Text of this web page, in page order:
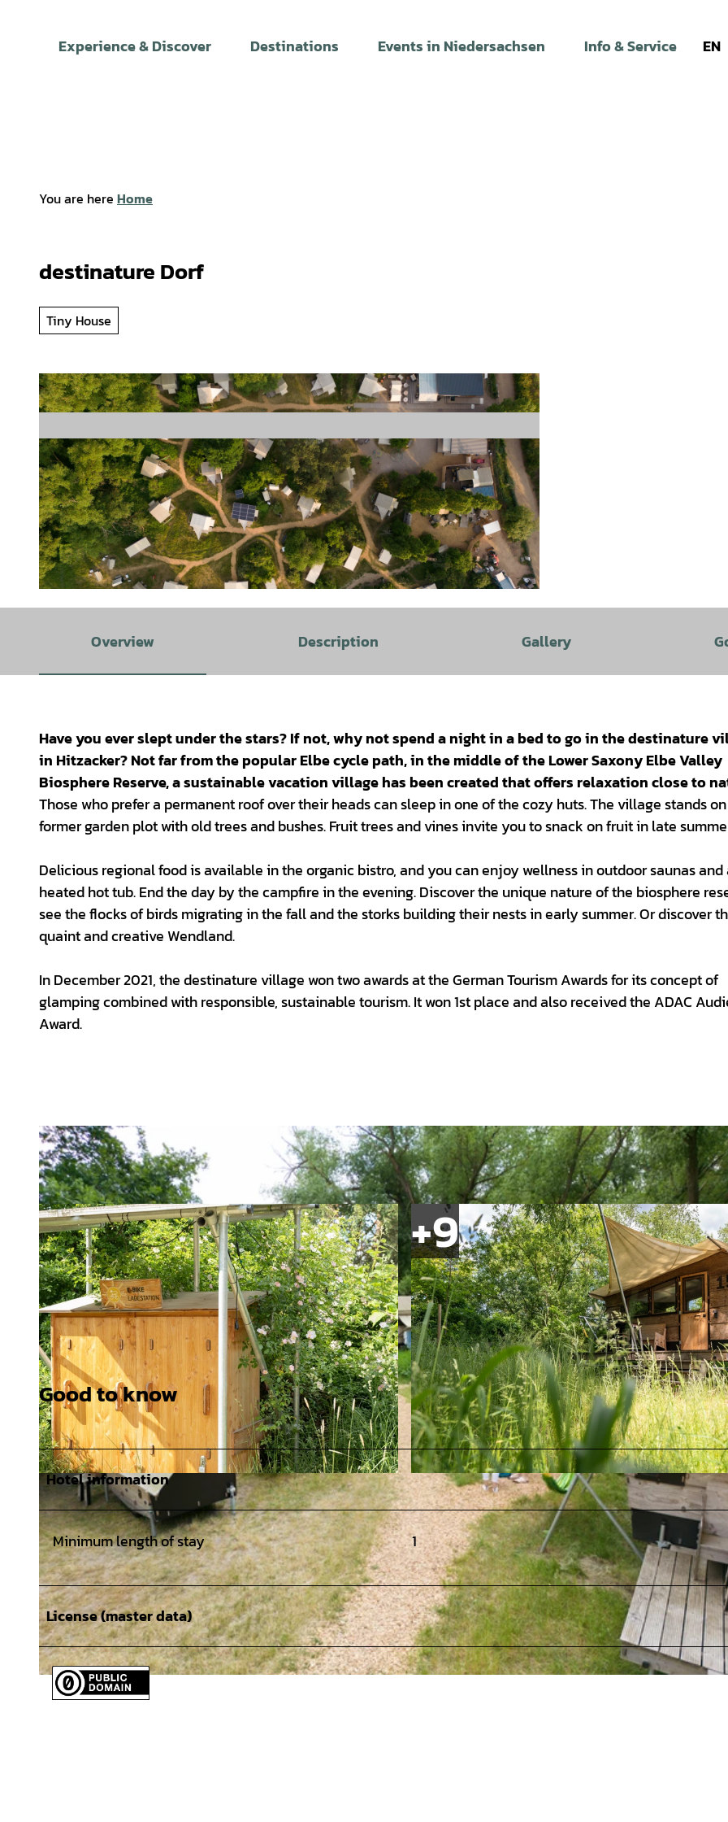
Experience & Discover Destinations Events in Niedersachsen Info & Service EN
You are here Home
destinature Dorf
Tiny House
Overview Description Gallery
Have you ever slept under the stars? If not, why not spend a night in a bed to go in the destinature
in Hitzacker? Not far from the popular Elbe cycle path, in the middle of the Lower Saxony Elbe Valley
Biosphere Reserve, a sustainable vacation village has been created that offers relaxation close to
Those who prefer a permanent roof over their heads can sleep in one of the cozy huts. The village stands
former garden plot with old trees and bushes. Fruit trees and vines invite you to snack on fruit in late
Delicious regional food is available in the organic bistro, and you can enjoy wellness in outdoor saunas and
heated hot tub. End the day by the campfire in the evening. Discover the unique nature of the biosphere
see the flocks of birds migrating in the fall and the storks building their nests in early summer. Or discover
quaint and creative Wendland.
In December 2021, the destinature village won two awards at the German Tourism Awards for its concept of
glamping combined with responsible, sustainable tourism. It won 1st place and also received the ADAC
Award.
© TourismusMarketing Niedersachsen GmbH, CMR / Isabela Pacini Newsletter, Online, Print, Social Media, freie Nutzungsrechte |
© TourismusMarketing Niedersachsen GmbH, CMR / Isabela Pacini Newsletter, Online, Print, Social Media, freie Nutzu
ngsrechte |
CC-BY
© TourismusMarketing Niedersachsen GmbH, CMR / Isabela Pacini Newsletter, Online, Print, Social
Good to know
Hotel information
Minimum length of stay 1
License (master data)